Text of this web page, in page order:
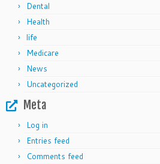
Dental
Health
life
Medicare
News
Uncategorized
Meta
Log in
Entries feed
Comments feed